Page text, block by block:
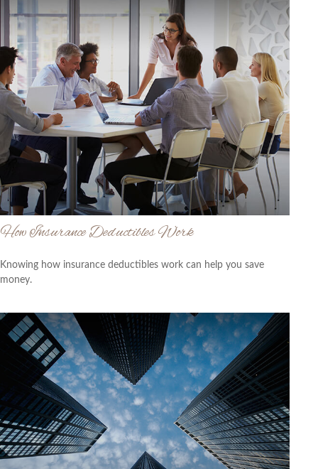
How Insurance Deductibles Work
Knowing how insurance deductibles work can help you save
money.